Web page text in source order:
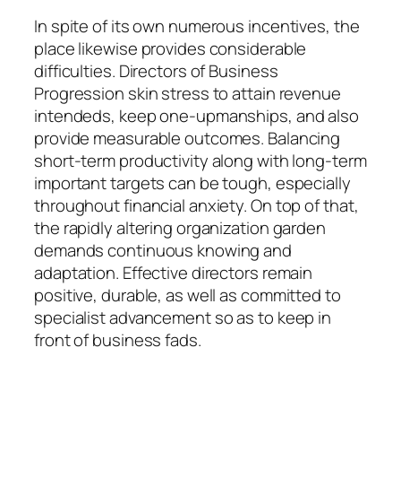
In spite of its own numerous incentives, the
place likewise provides considerable
difficulties. Directors of Business
Progression skin stress to attain revenue
intendeds, keep one-upmanships, and also
provide measurable outcomes. Balancing
short-term productivity along with long-term
important targets can be tough, especially
throughout financial anxiety. On top of that,
the rapidly altering organization garden
demands continuous knowing and
adaptation. Effective directors remain
positive, durable, as well as committed to
specialist advancement so as to keep in
front of business fads.